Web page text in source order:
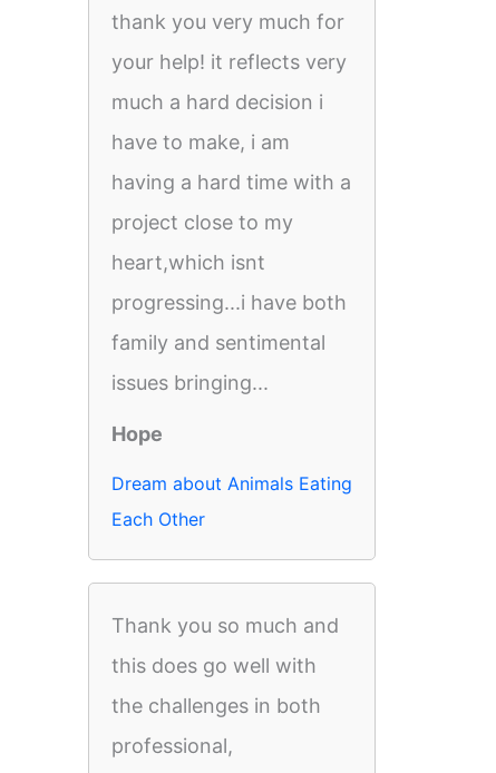
thank you very much for
your help! it reflects very
much a hard decision i
have to make, i am
having a hard time with a
project close to my
heart,which isnt
progressing...i have both
family and sentimental
issues bringing...
Hope
Dream about Animals Eating
Each Other
Thank you so much and
this does go well with
the challenges in both
professional,